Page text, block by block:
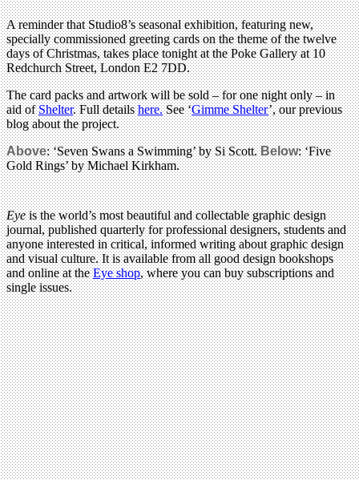
A reminder that Studio8’s seasonal exhibition, featuring new,
specially commissioned greeting cards on the theme of the twelve
days of Christmas, takes place tonight at the Poke Gallery at 10
Redchurch Street, London E2 7DD.
The card packs and artwork will be sold – for one night only – in
aid ofShelter. Full detailshere.See ‘Gimme Shelter’, our previous
blog about the project.
Above: ‘Seven Swans a Swimming’ by Si Scott.Below: ‘Five
Gold Rings’ by Michael Kirkham.
Eyeis the world’s most beautiful and collectable graphic design
journal, published quarterly for professional designers, students and
anyone interested in critical, informed writing about graphic design
and visual culture. It is available from all good design bookshops
and online at theEye shop, where you can buy subscriptions and
single issues.